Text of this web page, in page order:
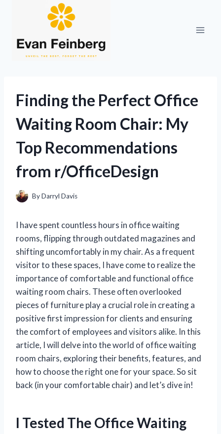
Finding the Perfect Office
Waiting Room Chair: My
Top Recommendations
from r/OfficeDesign
ByDarryl Davis
I have spent countless hours in office waiting
rooms, flipping through outdated magazines and
shifting uncomfortably in my chair. As a frequent
visitor to these spaces, I have come to realize the
importance of comfortable and functional office
waiting room chairs. These often overlooked
pieces of furniture play a crucial role in creating a
positive first impression for clients and ensuring
the comfort of employees and visitors alike. In this
article, I will delve into the world of office waiting
room chairs, exploring their benefits, features, and
how to choose the right one for your space. So sit
back (in your comfortable chair) and let’s dive in!
I Tested The Office Waiting